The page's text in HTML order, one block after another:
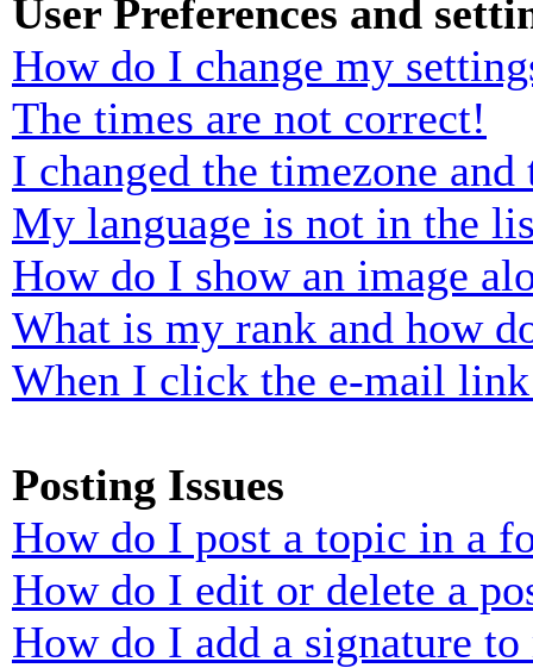
User Preferences and
How do I change my
The times are not correct!
I changed the timezone
My language is not in the
How do I show an image
What is my rank and how
When I click the e-mail
Posting Issues
How do I post a topic in a
How do I edit or delete a
How do I add a signature to